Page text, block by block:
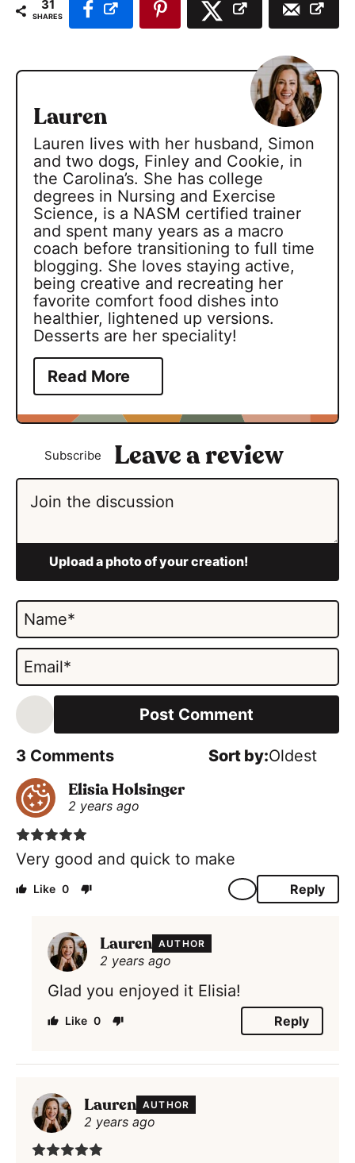
31
SHARES
Lauren
Lauren lives with her husband, Simon
and two dogs, Finley and Cookie, in
the Carolina’s. She has college
degrees in Nursing and Exercise
Science, is a NASM certified trainer
and spent many years as a macro
coach before transitioning to full time
blogging. She loves staying active,
being creative and recreating her
favorite comfort food dishes into
healthier, lightened up versions.
Desserts are her speciality!
Read More
Subscribe
N
m
*
E
a
l
3 Comments Oldest
Elisia Holsinger
2 years ago
Very good and quick to make
0 Reply
Lauren AUTHOR
2 years ago
Glad you enjoyed it Elisia!
0 Reply
Lauren AUTHOR
2 years ago